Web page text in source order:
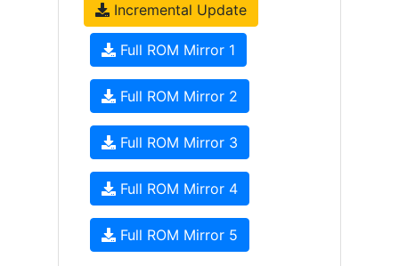
Incremental Update
Full ROM Mirror 1
Full ROM Mirror 2
Full ROM Mirror 3
Full ROM Mirror 4
Full ROM Mirror 5